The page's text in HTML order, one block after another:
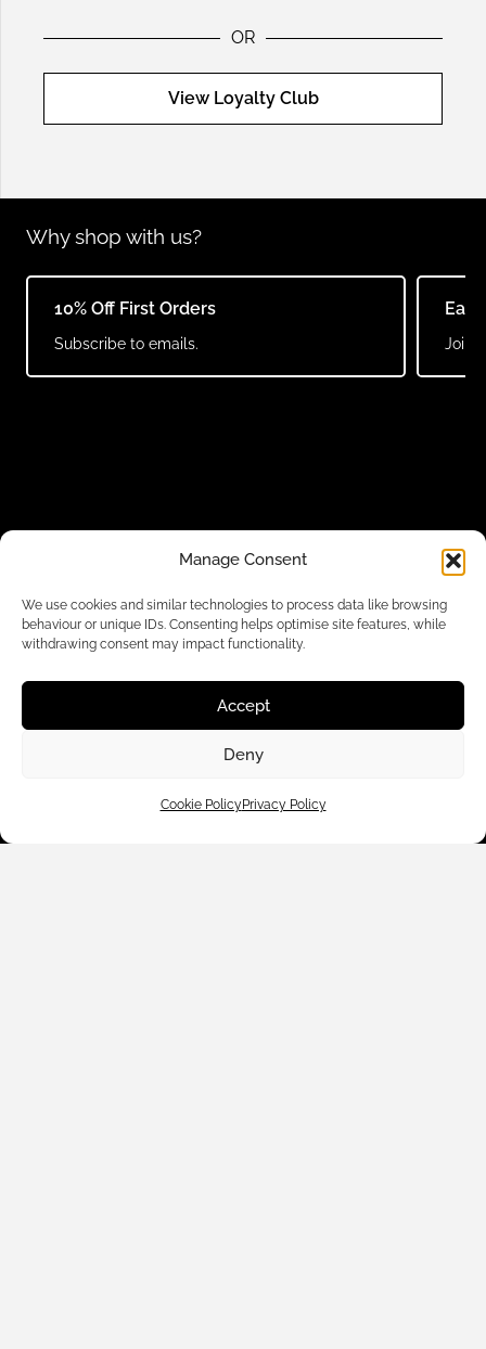
Manage Consent
We use cookies and similar technologies to process data like browsing
behaviour or unique IDs. Consenting helps optimise site features, while
withdrawing consent may impact functionality.
Accept
Deny
Cookie PolicyPrivacy Policy
OR
View Loyalty Club
Why shop with us?
10% Off First Orders
Subscribe to emails. Join
Customer Care